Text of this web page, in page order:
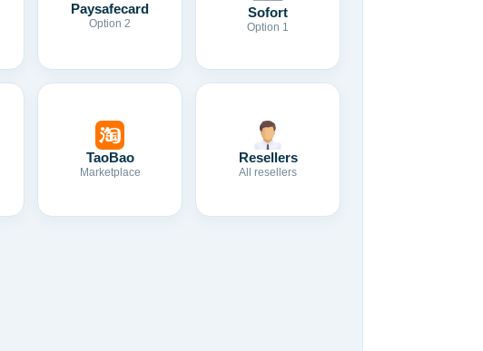
Paysafecard
Option 2
Sofort
Option 1
TaoBao
Marketplace
Resellers
All resellers